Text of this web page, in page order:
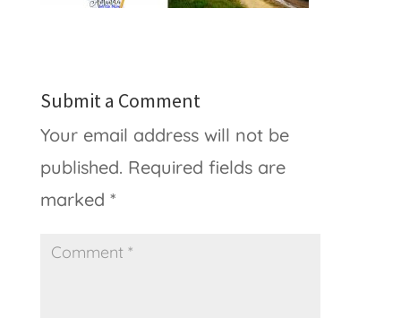
Submit a Comment
Your email address will not be
published. Required fields are
marked *